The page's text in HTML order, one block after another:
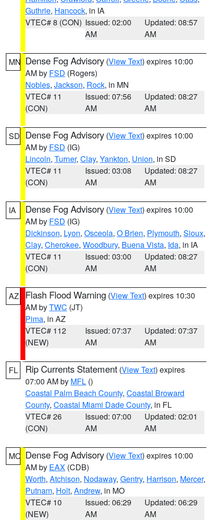
Guthrie, Hancock, in IA
VTEC# 8 (CON) Issued: 02:00
AM
Updated: 08:57
AM
MN Dense Fog Advisory (View Text) expires 10:00
AM by FSD (Rogers)
Nobles, Jackson, Rock, in MN
VTEC# 11
(CON)
Issued: 07:56
AM
Updated: 08:27
AM
SD Dense Fog Advisory (View Text) expires 10:00
AM by FSD (IG)
Lincoln, Turner, Clay, Yankton, Union, in SD
VTEC# 11
(CON)
Issued: 03:08
AM
Updated: 08:27
AM
IA Dense Fog Advisory (View Text) expires 10:00
AM by FSD (IG)
Dickinson, Lyon, Osceola, O Brien, Plymouth, Sioux,
Clay, Cherokee, Woodbury, Buena Vista, Ida, in IA
VTEC# 11
(CON)
Issued: 03:00
AM
Updated: 08:27
AM
AZ Flash Flood Warning (View Text) expires 10:30
AM byTWC (JT)
Pima, in AZ
VTEC# 112
(NEW)
Issued: 07:37
AM
Updated: 07:37
AM
FL Rip Currents Statement (View Text) expires
07:00 AM by MFL ()
Coastal Palm Beach County, Coastal Broward
County, Coastal Miami Dade County, in FL
VTEC# 26
(CON)
Issued: 07:00
AM
Updated: 02:01
AM
MO Dense Fog Advisory (View Text) expires 10:00
AM by EAX (CDB)
Worth, Atchison, Nodaway, Gentry, Harrison, Mercer,
Putnam, Holt, Andrew, in MO
VTEC# 10
(NEW)
Issued: 06:29
AM
Updated: 06:29
AM